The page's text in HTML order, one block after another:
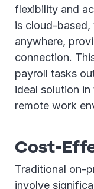
flexibility and
is cloud-based,
anywhere,
connection.
payroll tasks
ideal solution
remote work
Cost-
Traditional on-
involve